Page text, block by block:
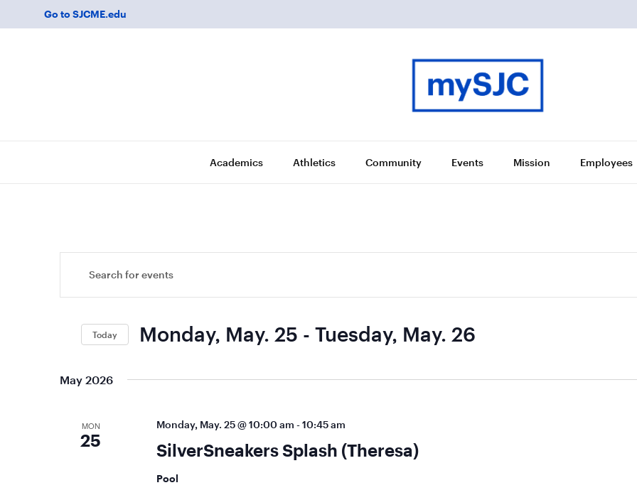
Academics Athletics Community Events Mission Employees
Go to SJCME.edu
Events
Views
Keyword.
for
Keyword.
Today Monday, May. 25 - Tuesday, May. 26
May 2026
MON
25
Monday, May. 25 @ 10:00 am -10:45 am
SilverSneakers Splash (Theresa)
Pool